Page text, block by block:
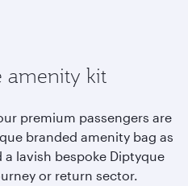
amenity kit
premium passengers are
branded amenity bag as
lavish bespoke Diptyque
or return sector.